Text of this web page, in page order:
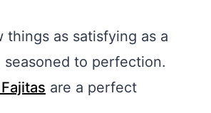
things as satisfying as a
to perfection.
are a perfect